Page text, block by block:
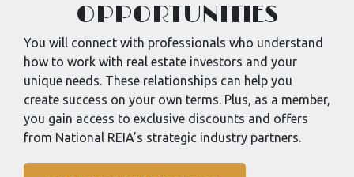
OPPORTUNITIES
You will connect with professionals who understand
how to work with real estate investors and your
unique needs. These relationships can help you
create success on your own terms. Plus, as a member,
you gain access to exclusive discounts and offers
from National REIA’s strategic industry partners.